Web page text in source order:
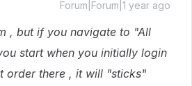
Forum|Forum|1 year ago
, but if you navigate to "All
start when you initially login
order there , it will "sticks"